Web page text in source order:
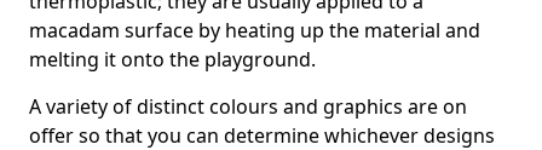
macadam surface by heating up the material and
melting it onto the playground.
A variety of distinct colours and graphics are on
offer so that you can determine whichever designs